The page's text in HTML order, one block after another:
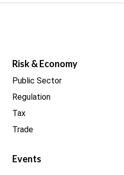
Risk & Economy
Public Sector
Regulation
Tax
Trade
Events